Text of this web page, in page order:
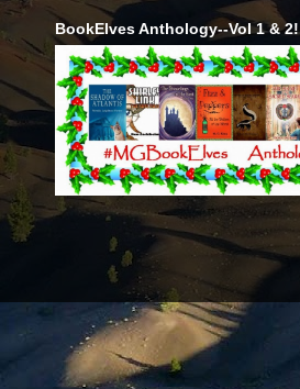
BookElves Anthology--Vol 1 & 2!